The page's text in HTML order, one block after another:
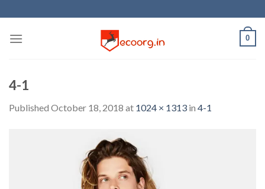
to
content
0
4-1
Published October 18, 2018 at 1024 × 1313 in 4-1